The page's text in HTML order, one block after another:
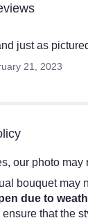
just as
21, 2023
our photo
bouquet may
due to
that the